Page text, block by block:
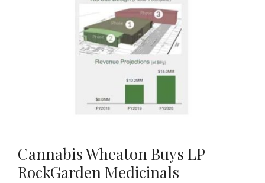
Cannabis Wheaton Buys LP
RockGarden Medicinals